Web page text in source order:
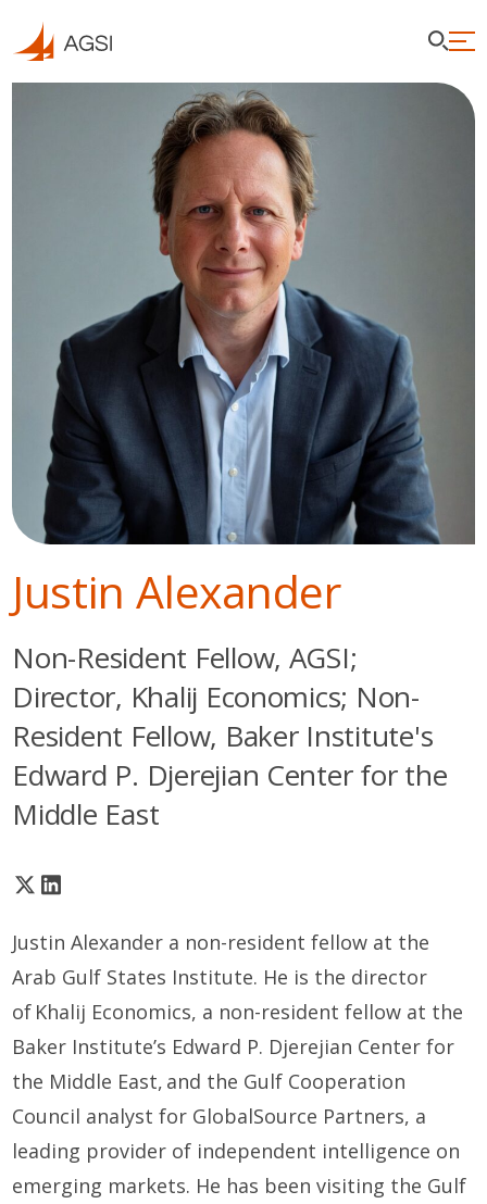
Justin Alexander
Non-Resident Fellow, AGSI;
Director, Khalij Economics; Non-
Resident Fellow, Baker Institute's
Edward P. Djerejian Center for the
Middle East
Justin Alexander a non-resident fellow at the
Arab Gulf States Institute. He is the director
of Khalij Economics, a non-resident fellow at the
Baker Institute’s Edward P. Djerejian Center for
the Middle East, and the Gulf Cooperation
Council analyst for GlobalSource Partners, a
leading provider of independent intelligence on
emerging markets. He has been visiting the Gulf